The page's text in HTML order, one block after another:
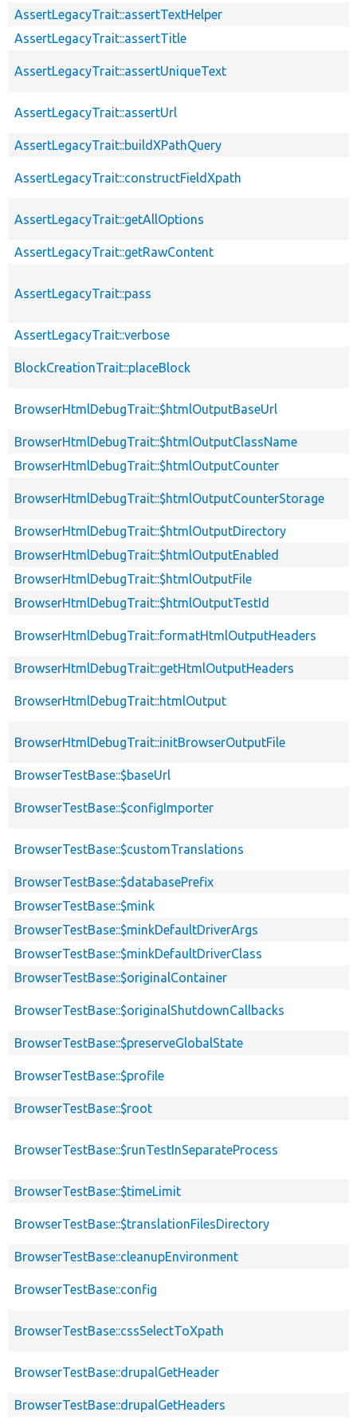
AssertLegacyTrait::assertTextHelper
AssertLegacyTrait::assertTitle
AssertLegacyTrait::assertUniqueText
AssertLegacyTrait::assertUrl
AssertLegacyTrait::buildXPathQuery
AssertLegacyTrait::constructFieldXpath
AssertLegacyTrait::getAllOptions
AssertLegacyTrait::getRawContent
AssertLegacyTrait::pass
AssertLegacyTrait::verbose
BlockCreationTrait::placeBlock
BrowserHtmlDebugTrait::$htmlOutputBaseUrl
BrowserHtmlDebugTrait::$htmlOutputClassName
BrowserHtmlDebugTrait::$htmlOutputCounter
BrowserHtmlDebugTrait::$htmlOutputCounterStorage
BrowserHtmlDebugTrait::$htmlOutputDirectory
BrowserHtmlDebugTrait::$htmlOutputEnabled
BrowserHtmlDebugTrait::$htmlOutputFile
BrowserHtmlDebugTrait::$htmlOutputTestId
BrowserHtmlDebugTrait::formatHtmlOutputHeaders
BrowserHtmlDebugTrait::getHtmlOutputHeaders
BrowserHtmlDebugTrait::htmlOutput
BrowserHtmlDebugTrait::initBrowserOutputFile
BrowserTestBase::$baseUrl
BrowserTestBase::$configImporter
BrowserTestBase::$customTranslations
BrowserTestBase::$databasePrefix
BrowserTestBase::$mink
BrowserTestBase::$minkDefaultDriverArgs
BrowserTestBase::$minkDefaultDriverClass
BrowserTestBase::$originalContainer
BrowserTestBase::$originalShutdownCallbacks
BrowserTestBase::$preserveGlobalState
BrowserTestBase::$profile
BrowserTestBase::$root
BrowserTestBase::$runTestInSeparateProcess
BrowserTestBase::$timeLimit
BrowserTestBase::$translationFilesDirectory
BrowserTestBase::cleanupEnvironment
BrowserTestBase::config
BrowserTestBase::cssSelectToXpath
BrowserTestBase::drupalGetHeader
BrowserTestBase::drupalGetHeaders